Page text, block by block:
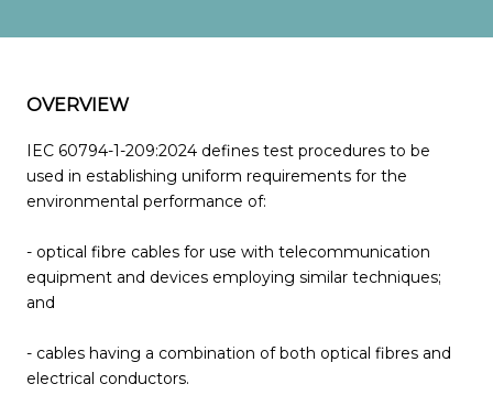
OVERVIEW
IEC 60794-1-209:2024 defines test procedures to be
used in establishing uniform requirements for the
environmental performance of:
- optical fibre cables for use with telecommunication
equipment and devices employing similar techniques;
and
- cables having a combination of both optical fibres and
electrical conductors.